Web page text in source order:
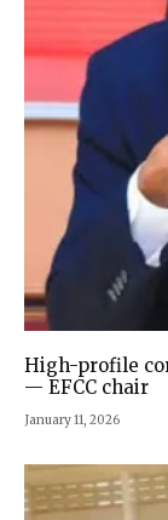
High-profile
— EFCC chair
January 11, 2026